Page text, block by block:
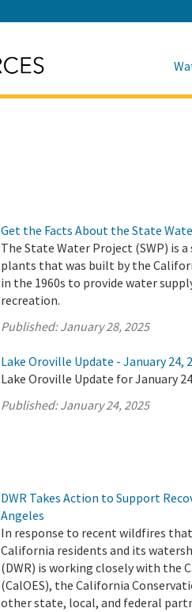
Get the Facts About the State
The State Water Project (SWP) is
plants that was built by the
in the 1960s to provide water
recreation.
Published:January 28, 2025
Lake Oroville Update - January 24,
Lake Oroville Update for January
Published:January 24, 2025
DWR Takes Action to Support
Angeles
In response to recent wildfires
California residents and its
(DWR) is working closely with the
(CalOES), the California
other state, local, and federal